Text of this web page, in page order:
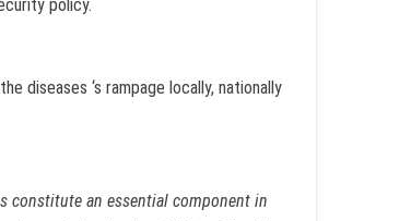
policy.
diseases ‘s rampage locally, nationally
constitute an essential component in